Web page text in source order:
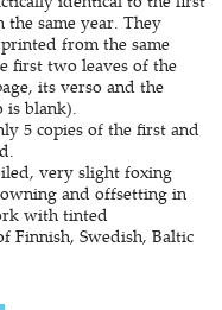
the same year. They
from the same
first two leaves of the
its verso and the
is blank).
5 copies of the first and
very slight foxing
and offsetting in
with tinted
Finnish, Swedish, Baltic